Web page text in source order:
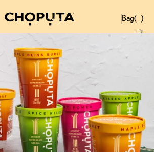
Bag(
0
)
Instagram
X.com
Threads